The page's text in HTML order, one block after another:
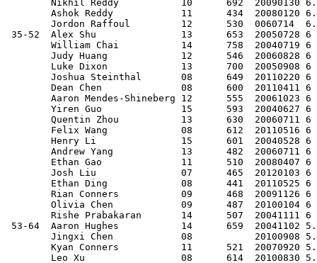
Nikhil Reddy           10      692  20090130
Ashok Reddy            11      434  20080120
Jordon Raffoul         12      530  0060714
35-52  Alex Shu               13      653
William Chai           14      758
Judy Huang             12      546
Luke Dixon             13      700
Joshua Steinthal       08      649
Dean Chen              08      600
Aaron Mendes-Shineberg 12      555
Yiren Guo              15      593
Quentin Zhou           13      630
Felix Wang             08      612
Henry Li               15      601
Andrew Yang            13      482
Ethan Gao              11      510
Josh Liu               07      465
Ethan Ding             08      441
Rian Conners           09      468
Olivia Chen            09      487
Rishe Prabakaran       14      507
53-64  Aaron Hughes           14      659  20041102
Jingxi Chen            08           20100908
Kyan Conners           11      521  20070920
Leo Xu                 08      614  20100830